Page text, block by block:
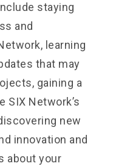
staying
and
learning
that may
gaining a
SIX Network’s
new
innovation and
about your